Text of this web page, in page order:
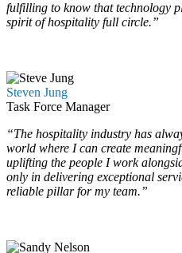
fulfilling to know that technology
spirit of hospitality full circle.”
Steven Jung
Task Force Manager
“The hospitality industry has
world where I can create
uplifting the people I work
only in delivering exceptional
reliable pillar for my team.”